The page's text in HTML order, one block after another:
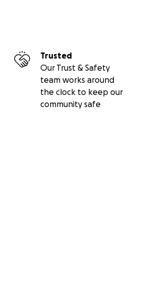
Trusted
Our Trust & Safety
team works around
the clock to keep our
community safe